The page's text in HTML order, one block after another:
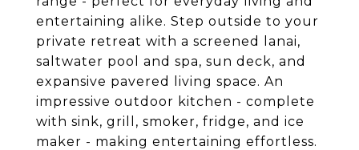
entertaining alike. Step outside to your
private retreat with a screened lanai,
saltwater pool and spa, sun deck, and
expansive pavered living space. An
impressive outdoor kitchen - complete
with sink, grill, smoker, fridge, and ice
maker - making entertaining effortless.